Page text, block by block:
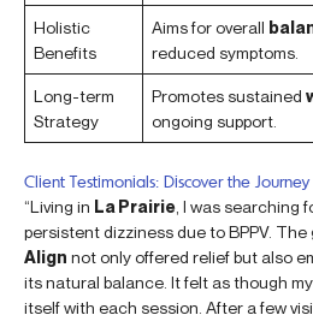
Holistic
Benefits
Aims for overall
reduced symptoms.
Long-term
Strategy
Promotes sustained
ongoing support.
Client Testimonials: Discover the
“Living in La Prairie , I was searching
persistent dizziness due to BPPV.
Align not only offered relief but also
its natural balance. It felt as though
itself with each session. After a few